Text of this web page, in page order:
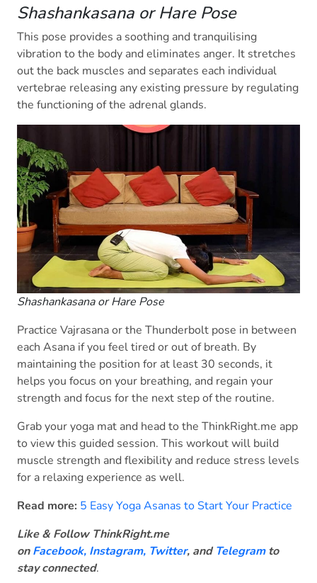
Shashankasana or Hare Pose
This pose provides a soothing and tranquilising
vibration to the body and eliminates anger. It stretches
out the back muscles and separates each individual
vertebrae releasing any existing pressure by regulating
the functioning of the adrenal glands.
Shashankasana or Hare Pose
Practice Vajrasana or the Thunderbolt pose in between
each Asana if you feel tired or out of breath. By
maintaining the position for at least 30 seconds, it
helps you focus on your breathing, and regain your
strength and focus for the next step of the routine.
Grab your yoga mat and head to the ThinkRight.me app
to view this guided session. This workout will build
muscle strength and flexibility and reduce stress levels
for a relaxing experience as well.
Read more: 5 Easy Yoga Asanas to Start Your Practice
Like & Follow ThinkRight.me
onFacebook, Instagram, Twitter, and Telegram to
stay connected.